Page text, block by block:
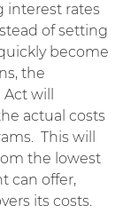
interest rates
of setting
become
the
will
actual costs
This will
the lowest
can offer,
its costs.